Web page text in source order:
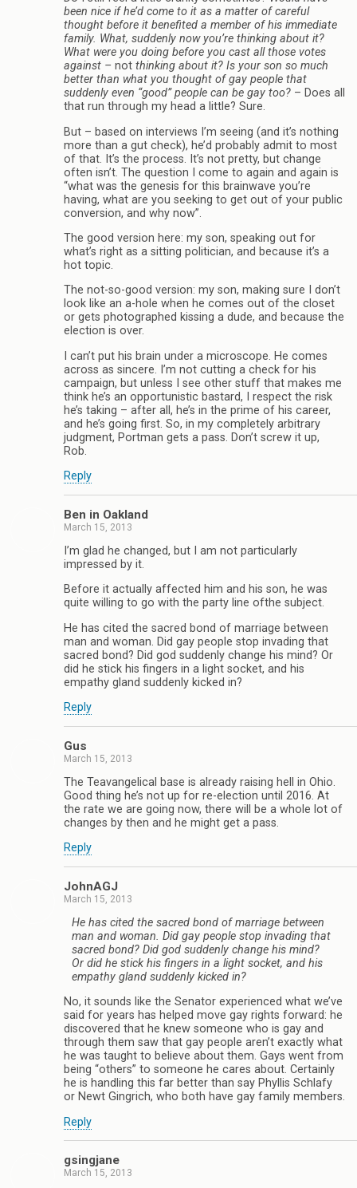
been nice if he’d come to it as a matter of careful
thought before it benefited a member of his immediate
family. What, suddenly now you’re thinking about it?
What were you doing before you cast all those votes
against – not thinking about it? Is your son so much
better than what you thought of gay people that
suddenly even “good” people can be gay too? – Does all
that run through my head a little? Sure.
But – based on interviews I’m seeing (and it’s nothing
more than a gut check), he’d probably admit to most
of that. It’s the process. It’s not pretty, but change
often isn’t. The question I come to again and again is
“what was the genesis for this brainwave you’re
having, what are you seeking to get out of your public
conversion, and why now”.
The good version here: my son, speaking out for
what’s right as a sitting politician, and because it’s a
hot topic.
The not-so-good version: my son, making sure I don’t
look like an a-hole when he comes out of the closet
or gets photographed kissing a dude, and because the
election is over.
I can’t put his brain under a microscope. He comes
across as sincere. I’m not cutting a check for his
campaign, but unless I see other stuff that makes me
think he’s an opportunistic bastard, I respect the risk
he’s taking – after all, he’s in the prime of his career,
and he’s going first. So, in my completely arbitrary
judgment, Portman gets a pass. Don’t screw it up,
Rob.
Reply
Ben in Oakland
March 15, 2013
I’m glad he changed, but I am not particularly
impressed by it.
Before it actually affected him and his son, he was
quite willing to go with the party line ofthe subject.
He has cited the sacred bond of marriage between
man and woman. Did gay people stop invading that
sacred bond? Did god suddenly change his mind? Or
did he stick his fingers in a light socket, and his
empathy gland suddenly kicked in?
Reply
Gus
March 15, 2013
The Teavangelical base is already raising hell in Ohio.
Good thing he’s not up for re-election until 2016. At
the rate we are going now, there will be a whole lot of
changes by then and he might get a pass.
Reply
JohnAGJ
March 15, 2013
He has cited the sacred bond of marriage between
man and woman. Did gay people stop invading that
sacred bond? Did god suddenly change his mind?
Or did he stick his fingers in a light socket, and his
empathy gland suddenly kicked in?
No, it sounds like the Senator experienced what we’ve
said for years has helped move gay rights forward: he
discovered that he knew someone who is gay and
through them saw that gay people aren’t exactly what
he was taught to believe about them. Gays went from
being “others” to someone he cares about. Certainly
he is handling this far better than say Phyllis Schlafy
or Newt Gingrich, who both have gay family members.
Reply
gsingjane
March 15, 2013